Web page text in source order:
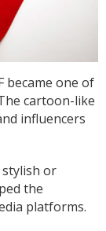
became one of
cartoon-like
influencers
or
the
platforms.
my
shirt for her
of
a reply
with.
picked it
I sent, mum
Will